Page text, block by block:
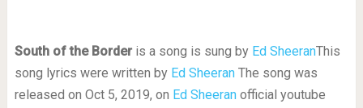
South of the Border is a song is sung by Ed SheeranThis
song lyrics were written by Ed SheeranThe song was
released on Oct 5, 2019, on Ed Sheeranofficial youtube